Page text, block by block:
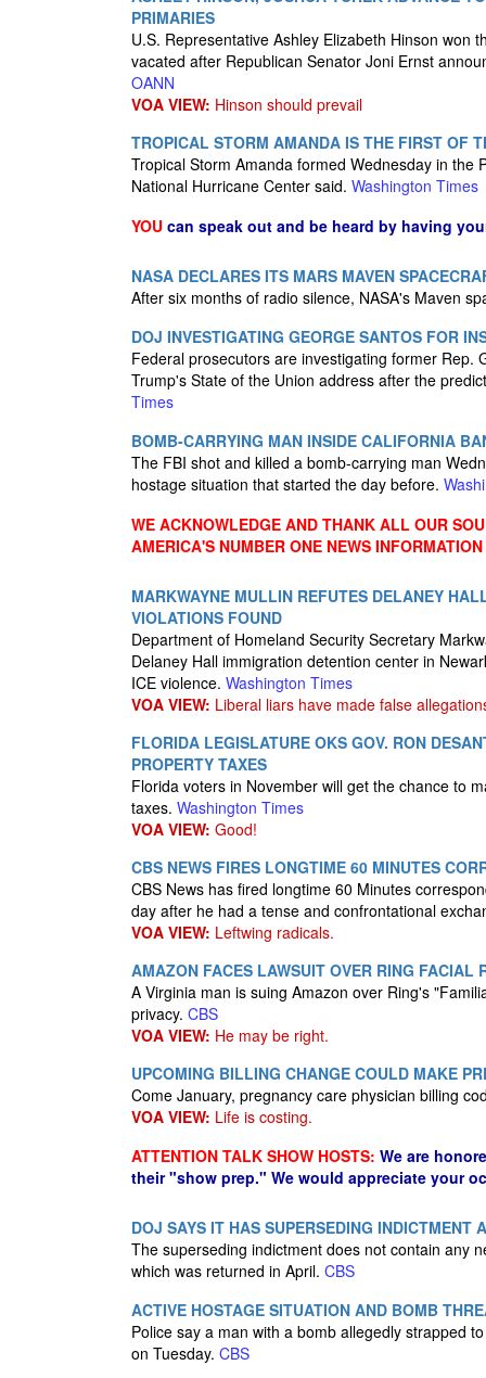
PRIMARIES
U.S. Representative Ashley Elizabeth Hinson won
vacated after Republican Senator Joni Ernst
OANN
VOA VIEW: Hinson should prevail
TROPICAL STORM AMANDA IS THE FIRST OF
Tropical Storm Amanda formed Wednesday in
National Hurricane Center said. Washington Times
YOU can speak out and be heard by having
NASA DECLARES ITS MARS MAVEN
After six months of radio silence, NASA's Maven
DOJ INVESTIGATING GEORGE SANTOS FOR
Federal prosecutors are investigating former Rep.
Trump's State of the Union address after the
Times
BOMB-CARRYING MAN INSIDE CALIFORNIA
The FBI shot and killed a bomb-carrying man
hostage situation that started the day before.
WE ACKNOWLEDGE AND THANK ALL OUR
AMERICA'S NUMBER ONE NEWS
MARKWAYNE MULLIN REFUTES DELANEY
VIOLATIONS FOUND
Department of Homeland Security Secretary
Delaney Hall immigration detention center in
ICE violence. Washington Times
VOA VIEW: Liberal liars have made false
FLORIDA LEGISLATURE OKS GOV. RON
PROPERTY TAXES
Florida voters in November will get the chance to
taxes. Washington Times
VOA VIEW: Good!
CBS NEWS FIRES LONGTIME 60 MINUTES
CBS News has fired longtime 60 Minutes
day after he had a tense and confrontational
VOA VIEW: Leftwing radicals.
AMAZON FACES LAWSUIT OVER RING FACIAL
A Virginia man is suing Amazon over Ring's
privacy. CBS
VOA VIEW: He may be right.
UPCOMING BILLING CHANGE COULD MAKE
Come January, pregnancy care physician billing
VOA VIEW: Life is costing.
ATTENTION TALK SHOW HOSTS: We are
their "show prep." We would appreciate your
DOJ SAYS IT HAS SUPERSEDING INDICTMENT
The superseding indictment does not contain any
which was returned in April. CBS
ACTIVE HOSTAGE SITUATION AND BOMB
Police say a man with a bomb allegedly strapped
on Tuesday. CBS